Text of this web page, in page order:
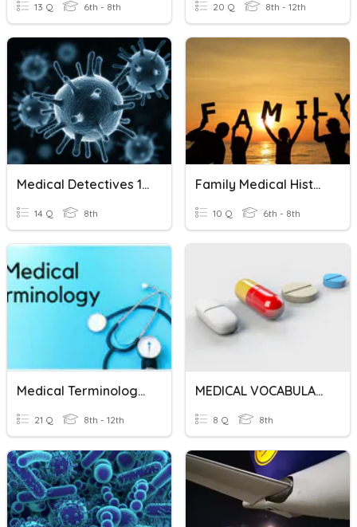
13 Q 6th - 8th 20 Q 8th - 12th
Medical Detectives 1.3 Review
14 Q 8th
Family Medical History
10 Q 6th - 8th
Medical Terminology - Suffixes
21 Q 8th - 12th
MEDICAL VOCABULARY
8 Q 8th